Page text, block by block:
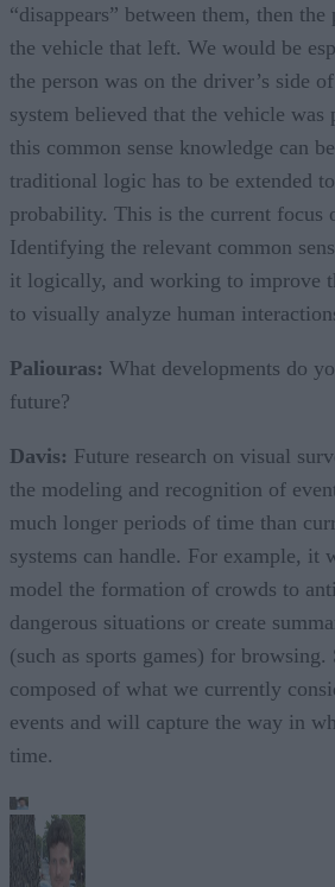
“disappears” between them, then
the vehicle that left. We would be
the person was on the driver’s side
system believed that the vehicle
this common sense knowledge can
traditional logic has to be extended
probability. This is the current focus
Identifying the relevant common
it logically, and working to improve
to visually analyze human
Paliouras: What developments do
future?
Davis: Future research on visual
the modeling and recognition of
much longer periods of time than
systems can handle. For example, it
model the formation of crowds to
dangerous situations or create
(such as sports games) for
composed of what we currently
events and will capture the way in
time.